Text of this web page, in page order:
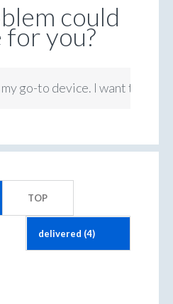
could
for you?
go-to device. I want to be
TOP